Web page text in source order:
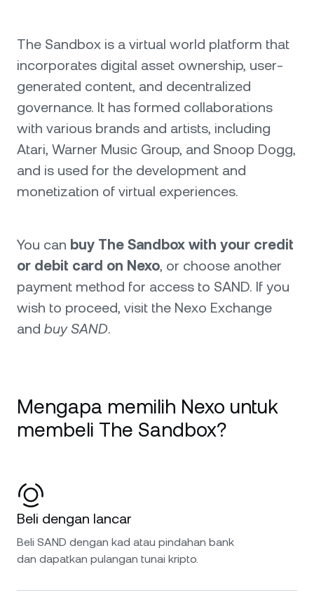
The Sandbox is a virtual world platform that
incorporates digital asset ownership, user-
generated content, and decentralized
governance. It has formed collaborations
with various brands and artists, including
Atari, Warner Music Group, and Snoop Dogg,
and is used for the development and
monetization of virtual experiences.
You can buy The Sandbox with your credit
or debit card on Nexo, or choose another
payment method for access to SAND. If you
wish to proceed, visit the Nexo Exchange
and buy SAND.
Mengapa memilih Nexo untuk
membeli The Sandbox?
Beli dengan lancar
Beli SAND dengan kad atau pindahan bank
dan dapatkan pulangan tunai kripto.